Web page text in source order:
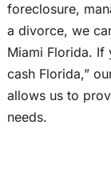
foreclosure,
a divorce, we
Miami Florida. If
cash Florida,”
allows us to
needs.